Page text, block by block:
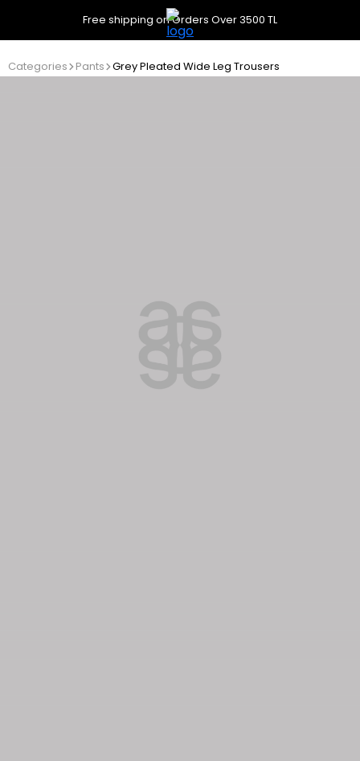
Free shipping on Orders Over 3500 TL
Categories Pants Grey Pleated Wide Leg Trousers